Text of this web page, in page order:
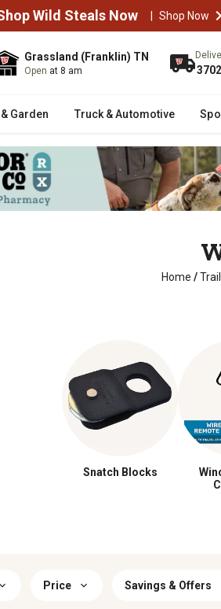
Wild Steals Now | Shop Now
Grassland (Franklin) TN
Open at 8 am
Garden Truck & Automotive
Home /
Snatch Blocks
Price Savings & Offers